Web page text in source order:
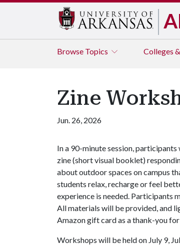
Browse Topics Colleges
Zine
Jun. 26, 2026
In a 90-minute session, participants
zine (short visual booklet)
about outdoor spaces on campus
students relax, recharge or feel
experience is needed. Participants
All materials will be provided, and
Amazon gift card as a thank-you
Workshops will be held on July 9,